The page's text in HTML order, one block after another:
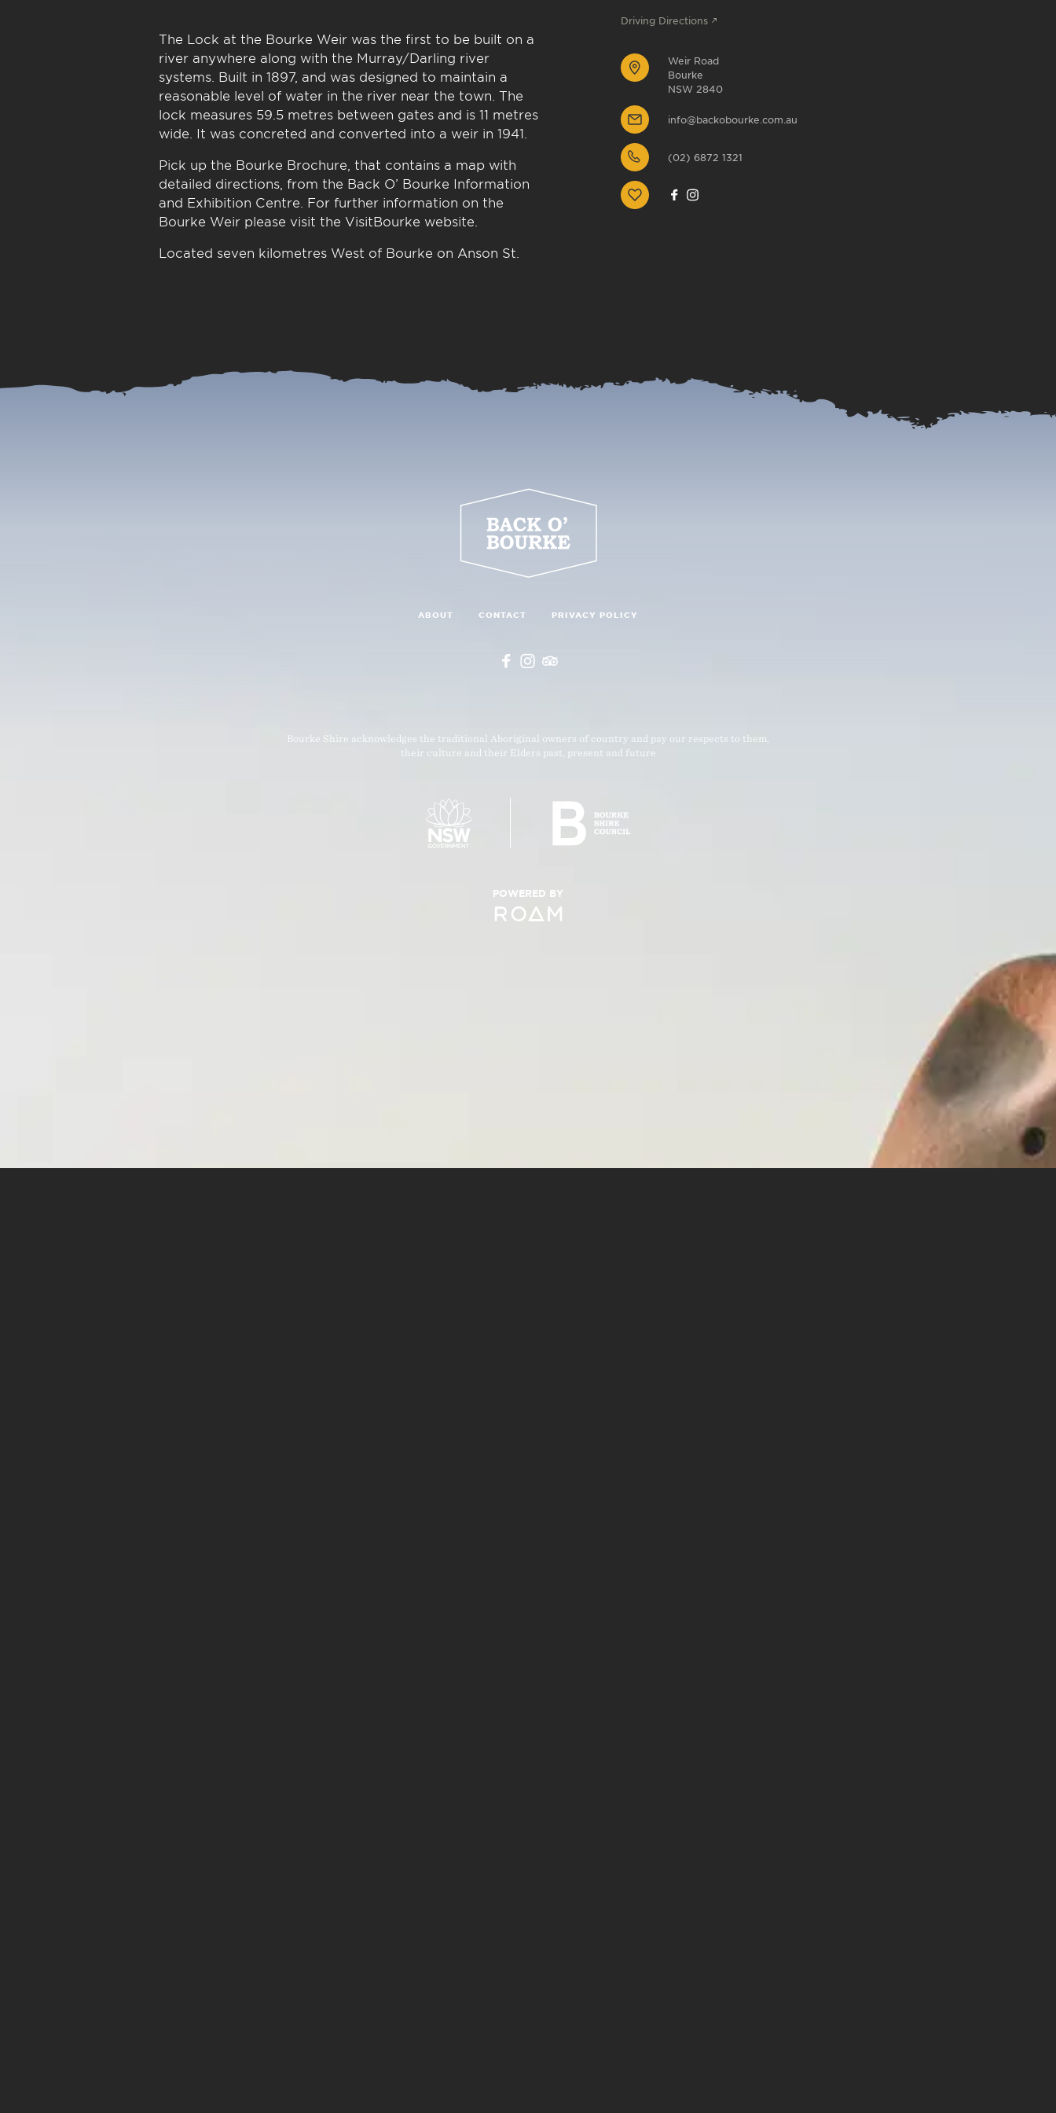
The Lock at the Bourke Weir was the first to be built on a
river anywhere along with the Murray/Darling river
systems. Built in 1897, and was designed to maintain a
reasonable level of water in the river near the town. The
lock measures 59.5 metres between gates and is 11 metres
wide. It was concreted and converted into a weir in 1941.
Pick up the Bourke Brochure, that contains a map with
detailed directions, from the Back O’ Bourke Information
and Exhibition Centre. For further information on the
Bourke Weir please visit the VisitBourke website.
Located seven kilometres West of Bourke on Anson St.
Driving Directions
Weir Road
Bourke
NSW 2840
info@backobourke.com.au
(02) 6872 1321
ABOUT CONTACT PRIVACY POLICY
Bourke Shire acknowledges the traditional Aboriginal owners of country and pay our respects to them,
their culture and their Elders past, present and future
POWERED BY